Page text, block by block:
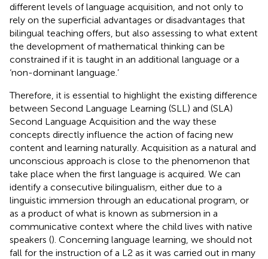
different levels of language acquisition, and not only to
rely on the superficial advantages or disadvantages that
bilingual teaching offers, but also assessing to what extent
the development of mathematical thinking can be
constrained if it is taught in an additional language or a
‘non-dominant language.’
Therefore, it is essential to highlight the existing difference
between Second Language Learning (SLL) and (SLA)
Second Language Acquisition and the way these
concepts directly influence the action of facing new
content and learning naturally. Acquisition as a natural and
unconscious approach is close to the phenomenon that
take place when the first language is acquired. We can
identify a consecutive bilingualism, either due to a
linguistic immersion through an educational program, or
as a product of what is known as submersion in a
communicative context where the child lives with native
speakers (). Concerning language learning, we should not
fall for the instruction of a L2 as it was carried out in many